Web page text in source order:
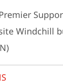
Windchill